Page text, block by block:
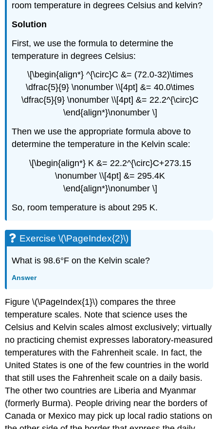
room temperature in degrees Celsius and kelvin?
Solution
First, we use the formula to determine the
temperature in degrees Celsius:
\[\begin{align*} ^{\circ}C &= (72.0-32)\times
\dfrac{5}{9} \nonumber \\[4pt] &= 40.0\times
\dfrac{5}{9} \nonumber \\[4pt] &= 22.2^{\circ}C
\end{align*}\nonumber \]
Then we use the appropriate formula above to
determine the temperature in the Kelvin scale:
\[\begin{align*} K &= 22.2^{\circ}C+273.15
\nonumber \\[4pt] &= 295.4K
\end{align*}\nonumber \]
So, room temperature is about 295 K.
Exercise \(\PageIndex{2}\)
What is 98.6°F on the Kelvin scale?
Answer
Figure \(\PageIndex{1}\) compares the three
temperature scales. Note that science uses the
Celsius and Kelvin scales almost exclusively; virtually
no practicing chemist expresses laboratory-measured
temperatures with the Fahrenheit scale. In fact, the
United States is one of the few countries in the world
that still uses the Fahrenheit scale on a daily basis.
The other two countries are Liberia and Myanmar
(formerly Burma). People driving near the borders of
Canada or Mexico may pick up local radio stations on